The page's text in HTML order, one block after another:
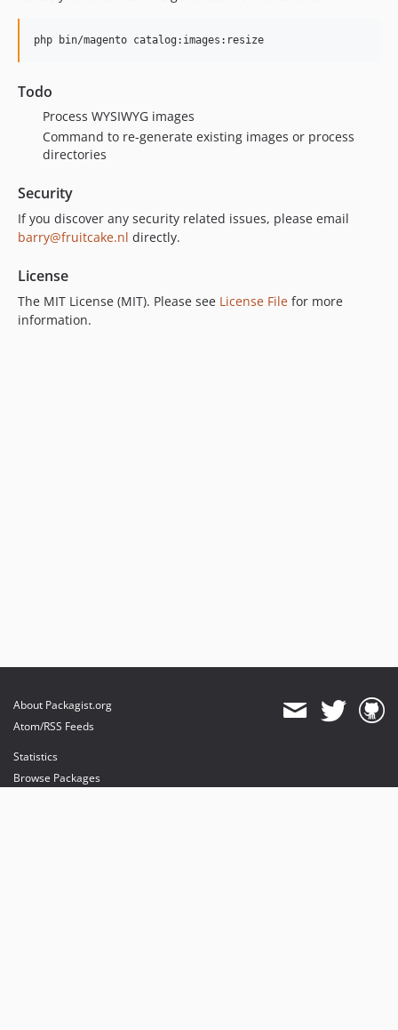
php bin/magento catalog:images:resize
Todo
Process WYSIWYG images
Command to re-generate existing images or process
directories
Security
If you discover any security related issues, please email
barry@fruitcake.nl directly.
License
The MIT License (MIT). Please see License File for more
information.
About Packagist.org
Atom/RSS Feeds
Statistics
Browse Packages